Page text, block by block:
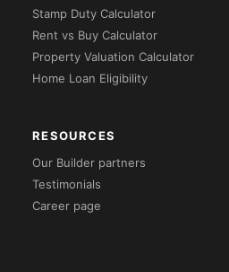
Stamp Duty Calculator
Rent vs Buy Calculator
Property Valuation Calculator
Home Loan Eligibility
RESOURCES
Our Builder partners
Testimonials
Career page